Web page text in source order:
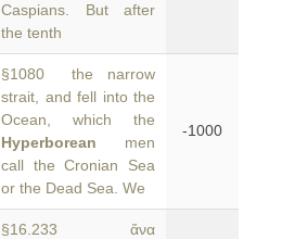
Caspians. But after
the tenth
§1080 the narrow
strait, and fell into the
Ocean, which the
Hyperborean men
call the Cronian Sea
or the Dead Sea. We
-1000
§16.233 ἄνα